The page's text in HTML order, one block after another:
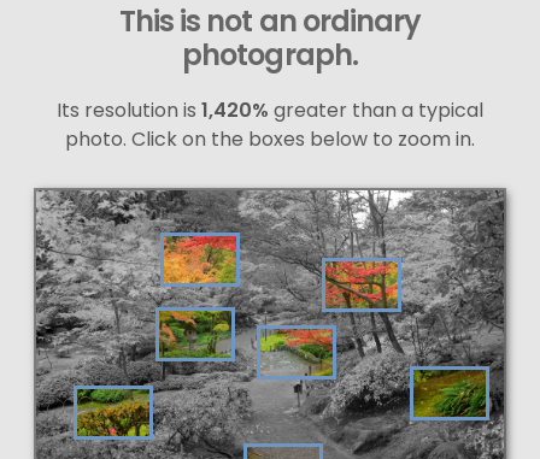
This is not an ordinary
photograph.
Its resolution is 1,420% greater than a typical
photo. Click on the boxes below to zoom in.